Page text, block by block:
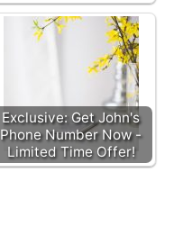
Exclusive: Get John's
Phone Number Now -
Limited Time Offer!